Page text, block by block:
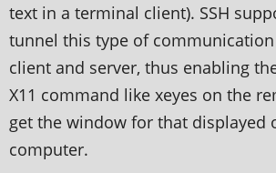
text in a terminal client). SSH
tunnel this type of
client and server, thus enabling
X11 command like xeyes on the
get the window for that displayed
computer.